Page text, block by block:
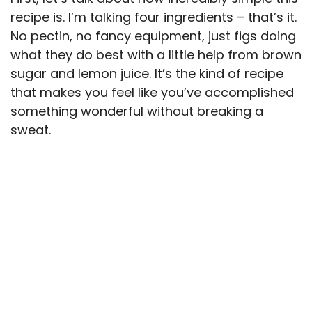
recipe is. I’m talking four ingredients – that’s it.
No pectin, no fancy equipment, just figs doing
what they do best with a little help from brown
sugar and lemon juice. It’s the kind of recipe
that makes you feel like you’ve accomplished
something wonderful without breaking a
sweat.